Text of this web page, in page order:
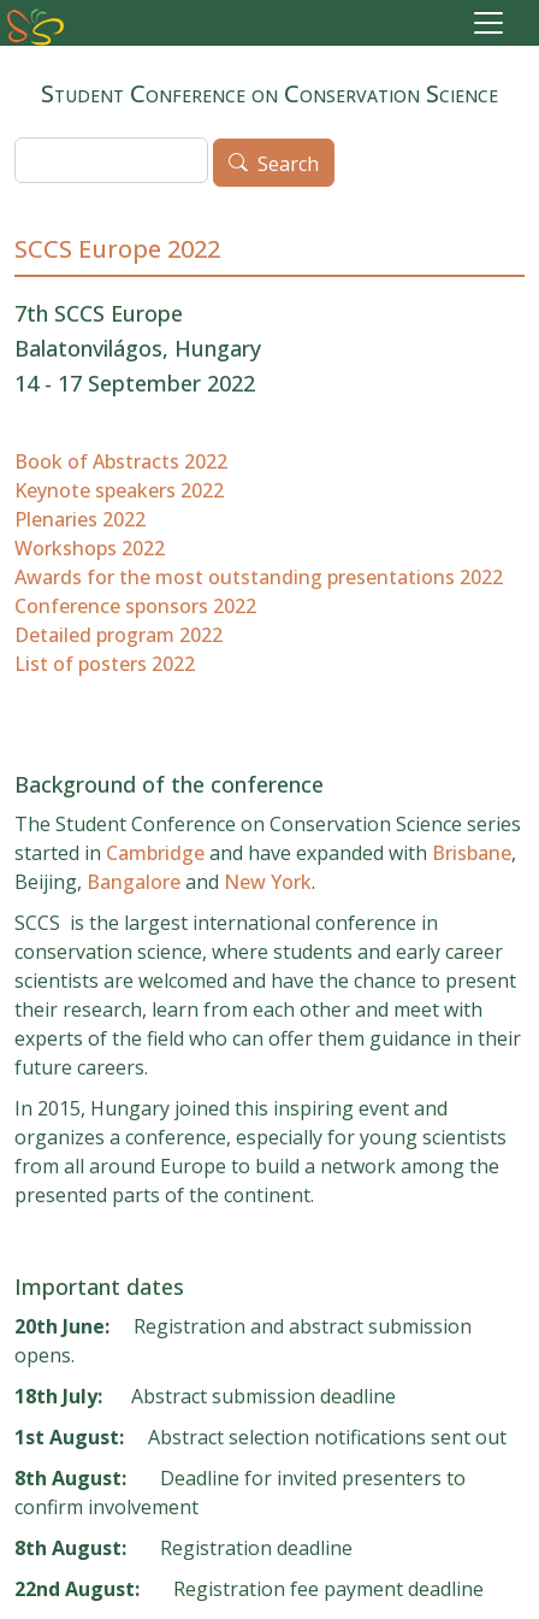
Skip to main content
Student Conference on Conservation Science
Search
Search
SCCS Europe 2022
7th SCCS Europe
Balatonvilágos, Hungary
14 - 17 September 2022
Book of Abstracts 2022
Keynote speakers 2022
Plenaries 2022
Workshops 2022
Awards for the most outstanding presentations 2022
Conference sponsors 2022
Detailed program 2022
List of posters 2022
Background of the conference
The Student Conference on Conservation Science series
started in Cambridgeand have expanded with Brisbane,
Beijing, Bangaloreand New York.
SCCS is the largest international conference in
conservation science, where students and early career
scientists are welcomed and have the chance to present
their research, learn from each other and meet with
experts of the field who can offer them guidance in their
future careers.
In 2015, Hungary joined this inspiring event and
organizes a conference, especially for young scientists
from all around Europe to build a network among the
presented parts of the continent.
Important dates
20th June: Registration and abstract submission
opens.
18th July: Abstract submission deadline
1st August:
Abstract selection notifications sent out
8th August:
Deadline for invited presenters to
confirm involvement
8th August: Registration deadline
22nd August: Registration fee payment deadline